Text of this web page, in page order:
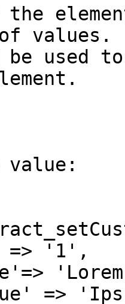
the
values.
used